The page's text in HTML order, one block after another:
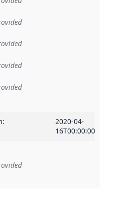
:
2020-04-
16T00:00:00Z
implementation rule or other